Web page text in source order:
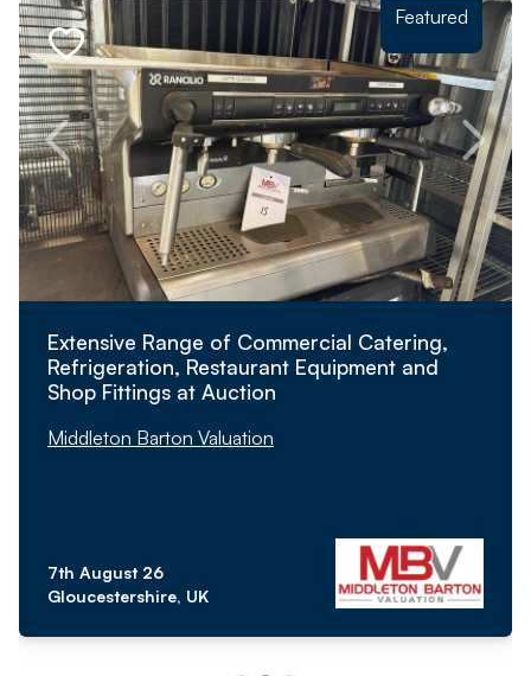
Featured
Extensive Range of Commercial Catering,
Refrigeration, Restaurant Equipment and
Shop Fittings at Auction
Middleton Barton Valuation
7th August 26
Gloucestershire, UK